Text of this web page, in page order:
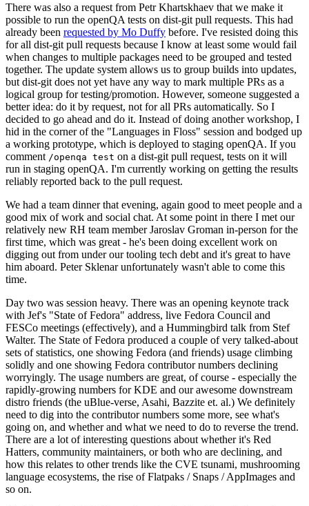
There was also a request from Petr Khartskhaev that we make it
possible to run the openQA tests on dist-git pull requests. This had
already been requested by Mo Duffy before. I've resisted doing this
for all dist-git pull requests because I know at least some would fail
when changes to multiple packages need to be grouped and tested
together. The update system allows us to group builds into updates,
but dist-git does not yet have any way to mark multiple PRs as a
logical group for testing/promotion. However, someone suggested a
better idea: do it by request, not for all PRs automatically. So I
decided to go ahead and do it. Instead of doing another workshop, I
hid in the corner of the "Languages in Floss" session and bodged up
a working prototype, which is deployed to staging openQA. If you
comment /openqa test on a dist-git pull request, tests on it will
run in staging openQA. I'm currently working on getting the results
reliably reported back to the pull request.
We had a team dinner that evening, again good to meet people and a
good mix of work and social chat. At some point in there I met our
relatively new RH team member Jaroslav Groman in-person for the
first time, which was great - he's been doing excellent work on
digging out from under our tooling tech debt and it's great to have
him aboard. Peter Sklenar unfortunately wasn't able to come this
time.
Day two was session heavy. There was an opening keynote track
with Jef's "State of Fedora" address, live Fedora Council and
FESCo meetings (effectively), and a Hummingbird talk from Stef
Walter. The State of Fedora produced a couple of very talked-about
sets of statistics, one showing Fedora (and friends) usage climbing
solidly and one showing Fedora contributor numbers declining
worryingly. The usage numbers are great, of course - especially the
rapidly-growing numbers for KDE and our awesome downstream
distro friends (the uBlue-verse, Asahi, Bazzite et. al.) We definitely
need to dig into the contributor numbers some more, see what's
going on, and whether and what we need to do to reverse the trend.
There are a lot of interesting questions about whether it's Red
Hatters, community maintainers, or both who are declining, and
how this relates to other trends like the CVE tsunami, mushrooming
language ecosystems, the rise of Flatpaks / Snaps / AppImages and
so on.